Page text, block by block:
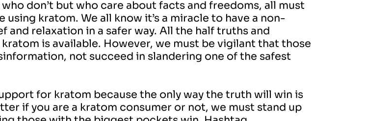
don’t but who care about facts and freedoms, all must
kratom. We all know it’s a miracle to have a non-
relaxation in a safer way. All the half truths and
kratom is available. However, we must be vigilant that those
not succeed in slandering one of the safest
for kratom because the only way the truth will win is
if you are a kratom consumer or not, we must stand up